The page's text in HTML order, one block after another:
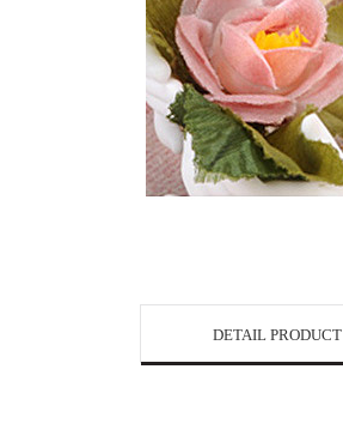
DETAIL PRODUCT